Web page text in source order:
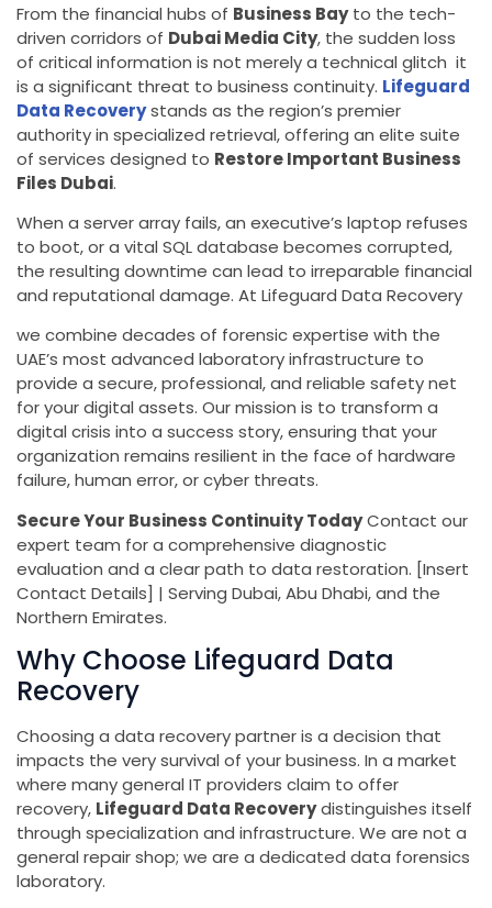
From the financial hubs of Business Bayto the tech-
driven corridors of Dubai Media City, the sudden loss
of critical information is not merely a technical glitch it
is a significant threat to business continuity. Lifeguard
Data Recoverystands as the region’s premier
authority in specialized retrieval, offering an elite suite
of services designed to Restore Important Business
Files Dubai.
When a server array fails, an executive’s laptop refuses
to boot, or a vital SQL database becomes corrupted,
the resulting downtime can lead to irreparable financial
and reputational damage. At Lifeguard Data Recovery
we combine decades of forensic expertise with the
UAE’s most advanced laboratory infrastructure to
provide a secure, professional, and reliable safety net
for your digital assets. Our mission is to transform a
digital crisis into a success story, ensuring that your
organization remains resilient in the face of hardware
failure, human error, or cyber threats.
Secure Your Business Continuity TodayContact our
expert team for a comprehensive diagnostic
evaluation and a clear path to data restoration. [Insert
Contact Details] | Serving Dubai, Abu Dhabi, and the
Northern Emirates.
Why Choose Lifeguard Data
Recovery
Choosing a data recovery partner is a decision that
impacts the very survival of your business. In a market
where many general IT providers claim to offer
recovery, Lifeguard Data Recoverydistinguishes itself
through specialization and infrastructure. We are not a
general repair shop; we are a dedicated data forensics
laboratory.